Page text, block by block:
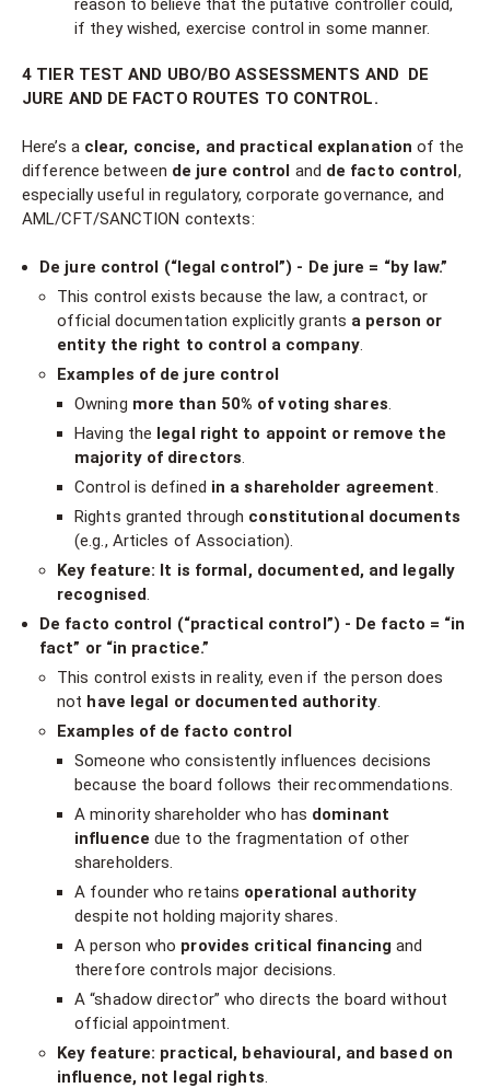
reason to believe that the putative controller could,
if they wished, exercise control in some manner.
4 TIER TEST AND UBO/BO ASSESSMENTS AND DE
JURE AND DE FACTO ROUTES TO CONTROL.
Here’s a clear, concise, and practical explanation of the
difference between de jure control and de facto control,
especially useful in regulatory, corporate governance, and
AML/CFT/SANCTION contexts:
De jure control (“legal control”) - De jure = “by law.”
This control exists because the law, a contract, or
official documentation explicitly grants a person or
entity the right to control a company.
Examples of de jure control
Owning more than 50% of voting shares.
Having the legal right to appoint or remove the
majority of directors.
Control is defined in a shareholder agreement.
Rights granted through constitutional documents
(e.g., Articles of Association).
Key feature: It is formal, documented, and legally
recognised.
De facto control (“practical control”) - De facto = “in
fact” or “in practice.”
This control exists in reality, even if the person does
not have legal or documented authority.
Examples of de facto control
Someone who consistently influences decisions
because the board follows their recommendations.
A minority shareholder who has dominant
influence due to the fragmentation of other
shareholders.
A founder who retains operational authority
despite not holding majority shares.
A person who provides critical financing and
therefore controls major decisions.
A “shadow director” who directs the board without
official appointment.
Key feature: practical, behavioural, and based on
influence, not legal rights.